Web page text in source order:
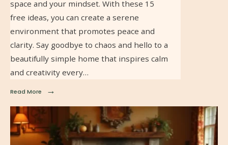
space and your mindset. With these 15
free ideas, you can create a serene
environment that promotes peace and
clarity. Say goodbye to chaos and hello to a
beautifully simple home that inspires calm
and creativity every…
Read More →